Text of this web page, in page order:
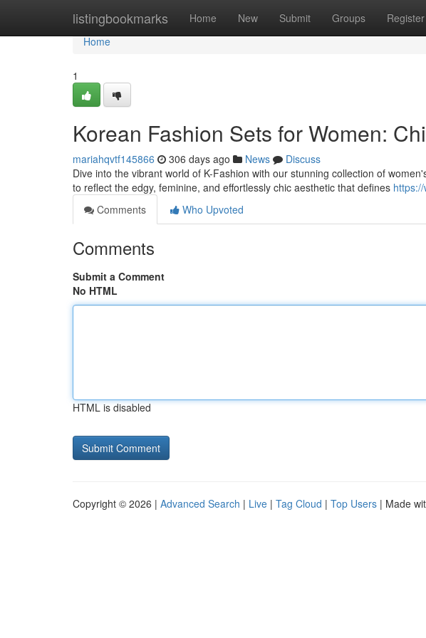
listingbookmarks Home New Submit Groups Register
Home
Home
1
Korean Fashion Sets for Women:
mariahqvtf145866 306 days ago News
Discuss
Dive into the vibrant world of K-Fashion with our stunning collection of
to reflect the edgy, feminine, and effortlessly chic aesthetic that defines
Comments
Who Upvoted
Comments
Submit a Comment
No HTML
HTML is disabled
Copyright © 2026 | Advanced Search | Live | Tag Cloud | Top Users | Made